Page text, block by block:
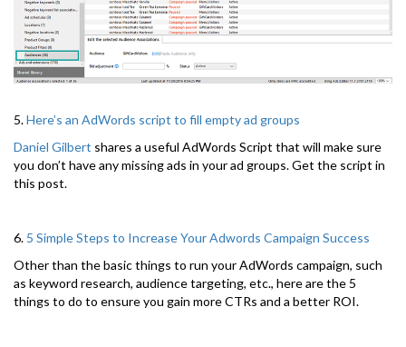
5.Here’s an AdWords script to fill empty ad groups
Daniel Gilbert shares a useful AdWords Script that will make sure
you don’t have any missing ads in your ad groups. Get the script in
this post.
6. 5 Simple Steps to Increase Your Adwords Campaign Success
Other than the basic things to run your AdWords campaign, such
as keyword research, audience targeting, etc., here are the 5
things to do to ensure you gain more CTRs and a better ROI.